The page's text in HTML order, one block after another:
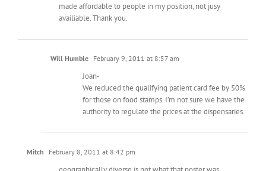
made affordable to people in my position, not jusy
availiable. Thank you.
Will Humble February 9, 2011 at 8:57 am
Joan-
We reduced the qualifying patient card fee by 50%
for those on food stamps. I’m not sure we have the
authority to regulate the prices at the dispensaries.
Mitch February 8, 2011 at 8:42 pm